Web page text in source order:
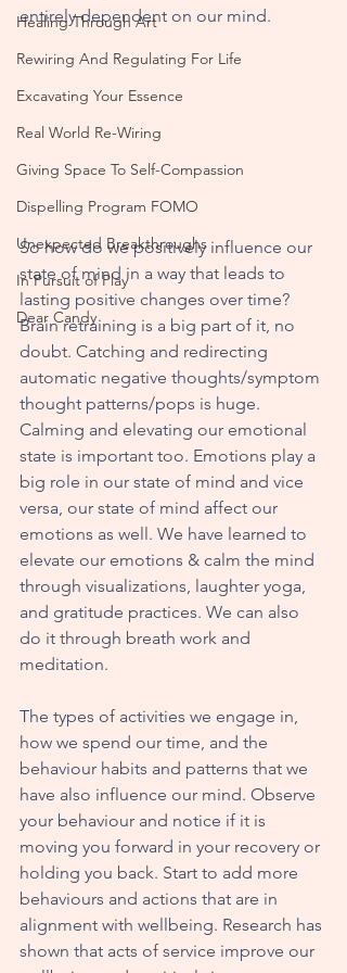
Healing Through Art
Rewiring And Regulating For Life
Excavating Your Essence
Real World Re-Wiring
Giving Space To Self-Compassion
Dispelling Program FOMO
Unexpected Breakthroughs
In Pursuit of Play
Dear Candy
entirely dependent on our mind.
So how do we positively influence our
state of mind in a way that leads to
lasting positive changes over time?
Brain retraining is a big part of it, no
doubt. Catching and redirecting
automatic negative thoughts/symptom
thought patterns/pops is huge.
Calming and elevating our emotional
state is important too. Emotions play a
big role in our state of mind and vice
versa, our state of mind affect our
emotions as well. We have learned to
elevate our emotions & calm the mind
through visualizations, laughter yoga,
and gratitude practices. We can also
do it through breath work and
meditation.
The types of activities we engage in,
how we spend our time, and the
behaviour habits and patterns that we
have also influence our mind. Observe
your behaviour and notice if it is
moving you forward in your recovery or
holding you back. Start to add more
behaviours and actions that are in
alignment with wellbeing. Research has
shown that acts of service improve our